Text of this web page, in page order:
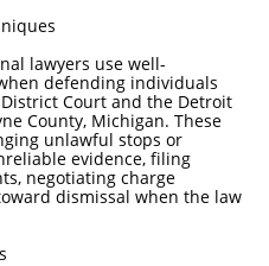
lawyers use well-
defending individuals
Court and the Detroit
County, Michigan. These
unlawful stops or
evidence, filing
negotiating charge
dismissal when the law